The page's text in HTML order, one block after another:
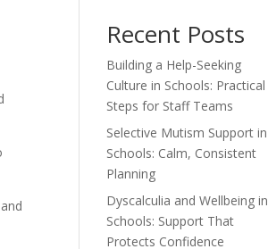
Recent Posts
Building a Help-Seeking
Culture in Schools: Practical
Steps for Staff Teams
Selective Mutism Support in
Schools: Calm, Consistent
Planning
Dyscalculia and Wellbeing in
Schools: Support That
Protects Confidence